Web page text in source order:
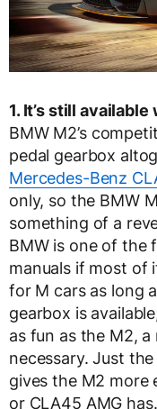
1. It’s still
BMW M2’s
pedal gearbox
Mercedes-Benz
only, so the BMW
something of a
BMW is one of the
manuals if most of
for M cars as long
gearbox is
as fun as the M2,
necessary. Just
gives the M2 more
or CLA45 AMG has.